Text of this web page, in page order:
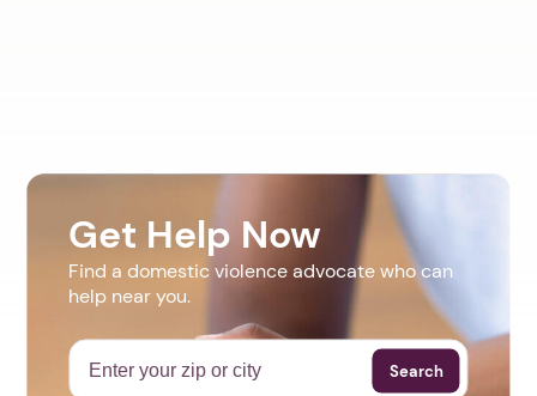
Get Help Now
Find a domestic violence advocate who can
help near you.
Search